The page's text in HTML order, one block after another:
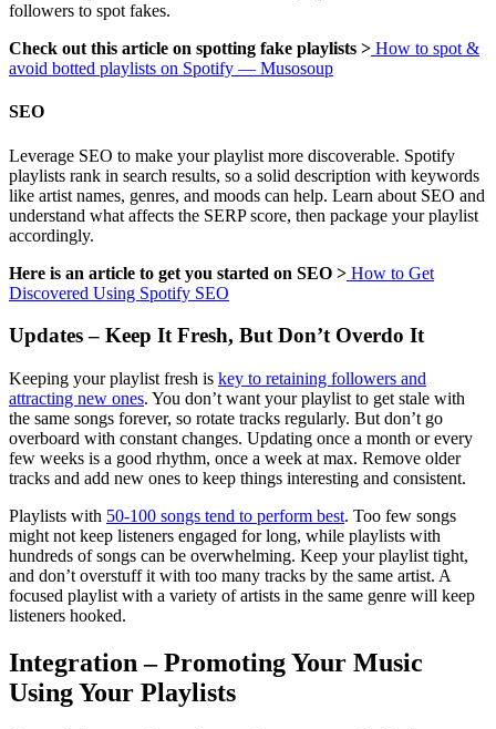
followers to spot fakes.
Check out this article on spotting fake playlists > How to spot &
avoid botted playlists on Spotify — Musosoup
SEO
Leverage SEO to make your playlist more discoverable. Spotify
playlists rank in search results, so a solid description with keywords
like artist names, genres, and moods can help. Learn about SEO and
understand what affects the SERP score, then package your playlist
accordingly.
Here is an article to get you started on SEO > How to Get
Discovered Using Spotify SEO
Updates – Keep It Fresh, But Don’t Overdo It
Keeping your playlist fresh is key to retaining followers and
attracting new ones. You don’t want your playlist to get stale with
the same songs forever, so rotate tracks regularly. But don’t go
overboard with constant changes. Updating once a month or every
few weeks is a good rhythm, once a week at max. Remove older
tracks and add new ones to keep things interesting and consistent.
Playlists with 50-100 songs tend to perform best. Too few songs
might not keep listeners engaged for long, while playlists with
hundreds of songs can be overwhelming. Keep your playlist tight,
and don’t overstuff it with too many tracks by the same artist. A
focused playlist with a variety of artists in the same genre will keep
listeners hooked.
Integration – Promoting Your Music
Using Your Playlists